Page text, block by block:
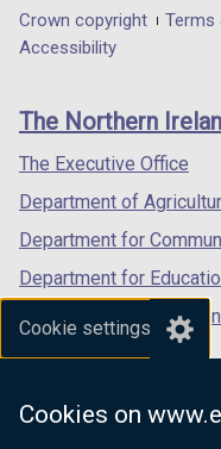
Cookie settings
Cookies on
in
/
tab)
/
Department
footer
links
Crown copyright Terms
Accessibility
The Northern
The Executive Office
Department of
Department for
Department for
Department for the
Department of Finance